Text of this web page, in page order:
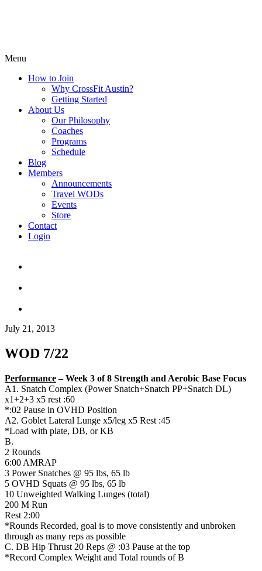
Menu
How to Join
Why CrossFit Austin?
Getting Started
About Us
Our Philosophy
Coaches
Programs
Schedule
Blog
Members
Announcements
Travel WODs
Events
Store
Contact
Login
July 21, 2013
WOD 7/22
Performance– Week 3 of 8 Strength and Aerobic Base Focus
A1. Snatch Complex (Power Snatch+Snatch PP+Snatch DL)
x1+2+3 x5 rest :60
*:02 Pause in OVHD Position
A2. Goblet Lateral Lunge x5/leg x5 Rest :45
*Load with plate, DB, or KB
B.
2 Rounds
6:00 AMRAP
3 Power Snatches @ 95 lbs, 65 lb
5 OVHD Squats @ 95 lbs, 65 lb
10 Unweighted Walking Lunges (total)
200 M Run
Rest 2:00
*Rounds Recorded, goal is to move consistently and unbroken
through as many reps as possible
C. DB Hip Thrust 20 Reps @ :03 Pause at the top
*Record Complex Weight and Total rounds of B